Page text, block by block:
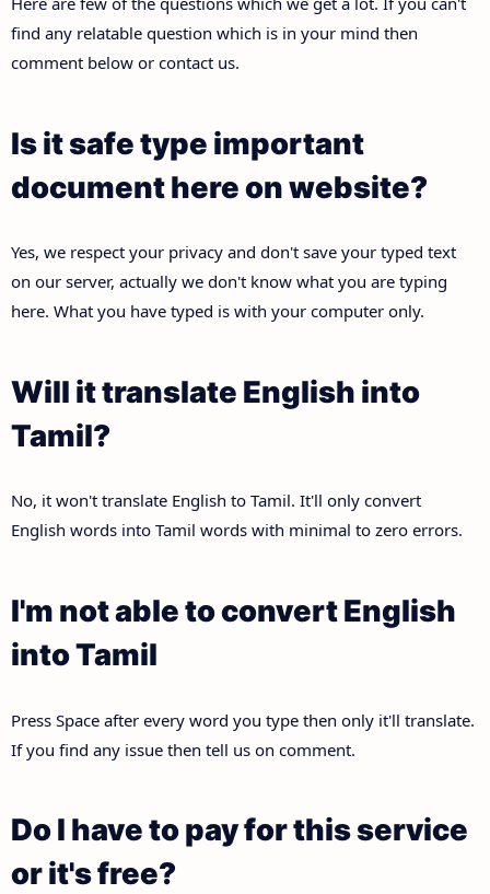
find any relatable question which is in your mind then
comment below or contact us.
Is it safe type important
document here on website?
Yes, we respect your privacy and don't save your typed text
on our server, actually we don't know what you are typing
here. What you have typed is with your computer only.
Will it translate English into
Tamil?
No, it won't translate English to Tamil. It'll only convert
English words into Tamil words with minimal to zero errors.
I'm not able to convert English
into Tamil
Press Space after every word you type then only it'll translate.
If you find any issue then tell us on comment.
Do I have to pay for this service
or it's free?